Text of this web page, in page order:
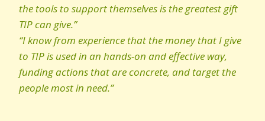
the tools to support themselves is the greatest gift
TIP can give.”
“I know from experience that the money that I give
to TIP is used in an hands-on and effective way,
funding actions that are concrete, and target the
people most in need.”